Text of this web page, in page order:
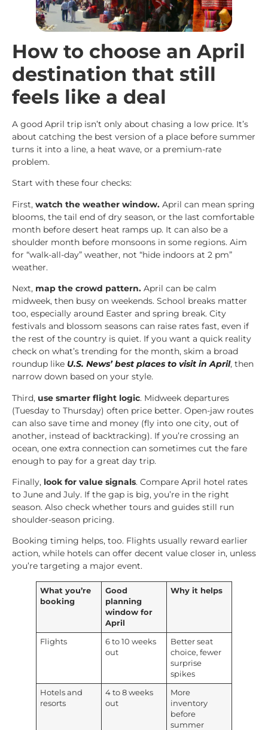
How to choose an April
destination that still
feels like a deal
A good April trip isn’t only about chasing a low price. It’s
about catching the best version of a place before summer
turns it into a line, a heat wave, or a premium-rate
problem.
Start with these four checks:
First, watch the weather window. April can mean spring
blooms, the tail end of dry season, or the last comfortable
month before desert heat ramps up. It can also be a
shoulder month before monsoons in some regions. Aim
for “walk-all-day” weather, not “hide indoors at 2 pm”
weather.
Next, map the crowd pattern. April can be calm
midweek, then busy on weekends. School breaks matter
too, especially around Easter and spring break. City
festivals and blossom seasons can raise rates fast, even if
the rest of the country is quiet. If you want a quick reality
check on what’s trending for the month, skim a broad
roundup like U.S. News’ best places to visit in April, then
narrow down based on your style.
Third, use smarter flight logic. Midweek departures
(Tuesday to Thursday) often price better. Open-jaw routes
can also save time and money (fly into one city, out of
another, instead of backtracking). If you’re crossing an
ocean, one extra connection can sometimes cut the fare
enough to pay for a great day trip.
Finally, look for value signals. Compare April hotel rates
to June and July. If the gap is big, you’re in the right
season. Also check whether tours and guides still run
shoulder-season pricing.
Booking timing helps, too. Flights usually reward earlier
action, while hotels can offer decent value closer in, unless
you’re targeting a major event.
What you’re
booking
Good
planning
window for
April
Why it helps
Flights
6 to 10 weeks
out
Better seat
choice, fewer
surprise
spikes
Hotels and
resorts
4 to 8 weeks
out
More
inventory
before
summer